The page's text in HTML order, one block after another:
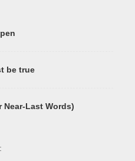
be true
Near-Last Words)